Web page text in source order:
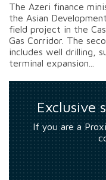
The Azeri finance
the Asian
field project in the
Gas Corridor. The
includes well drilling,
terminal expansion...
Exclusive
If you are a